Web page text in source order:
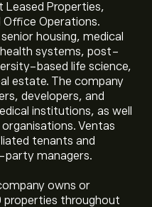
Properties,
Office Operations.
housing, medical
systems, post-
based life science,
estate. The company
developers, and
institutions, as well
Ventas
tenants and
managers.
owns or
properties throughout